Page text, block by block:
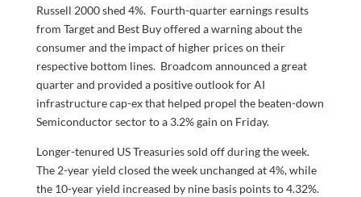
Russell 2000 shed 4%. Fourth-quarter earnings results
from Target and Best Buy offered a warning about the
consumer and the impact of higher prices on their
respective bottom lines. Broadcom announced a great
quarter and provided a positive outlook for AI
infrastructure cap-ex that helped propel the beaten-down
Semiconductor sector to a 3.2% gain on Friday.
Longer-tenured US Treasuries sold off during the week.
The 2-year yield closed the week unchanged at 4%, while
the 10-year yield increased by nine basis points to 4.32%.